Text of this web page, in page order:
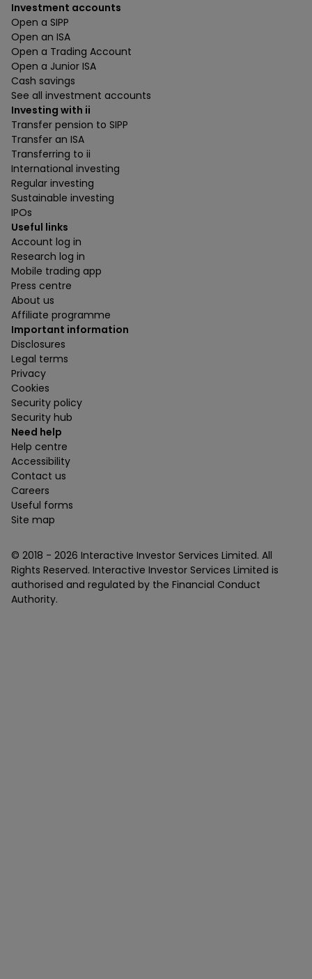
Investment accounts
Open a SIPP
Open an ISA
Open a Trading Account
Open a Junior ISA
Cash savings
See all investment accounts
Investing with ii
Transfer pension to SIPP
Transfer an ISA
Transferring to ii
International investing
Regular investing
Sustainable investing
IPOs
Useful links
Account log in
Research log in
Mobile trading app
Press centre
About us
Affiliate programme
Important information
Disclosures
Legal terms
Privacy
Cookies
Security policy
Security hub
Need help
Help centre
Accessibility
Contact us
Careers
Useful forms
Site map
© 2018 - 2026 Interactive Investor Services Limited. All
Rights Reserved. Interactive Investor Services Limited is
authorised and regulated by the Financial Conduct
Authority.